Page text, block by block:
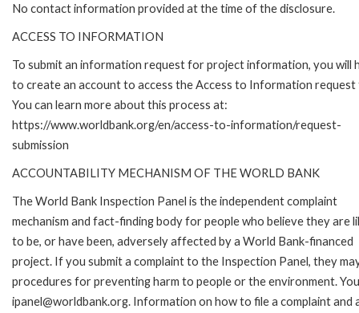
No contact information provided at the time of the disclosure.
ACCESS TO INFORMATION
To submit an information request for project information, you will
to create an account to access the Access to Information request
You can learn more about this process at:
https://www.worldbank.org/en/access-to-information/request-
submission
ACCOUNTABILITY MECHANISM OF THE WORLD BANK
The World Bank Inspection Panel is the independent complaint
mechanism and fact-finding body for people who believe they are
to be, or have been, adversely affected by a World Bank-financed
project. If you submit a complaint to the Inspection Panel, they
procedures for preventing harm to people or the environment.
ipanel@worldbank.org. Information on how to file a complaint